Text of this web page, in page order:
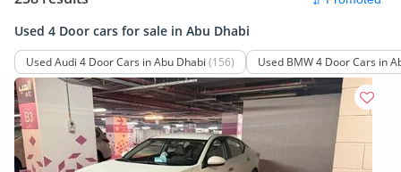
Used 4 Door cars for sale in Abu Dhabi
Used Audi 4 Door Cars in Abu Dhabi (156) Used BMW 4 Door Cars in